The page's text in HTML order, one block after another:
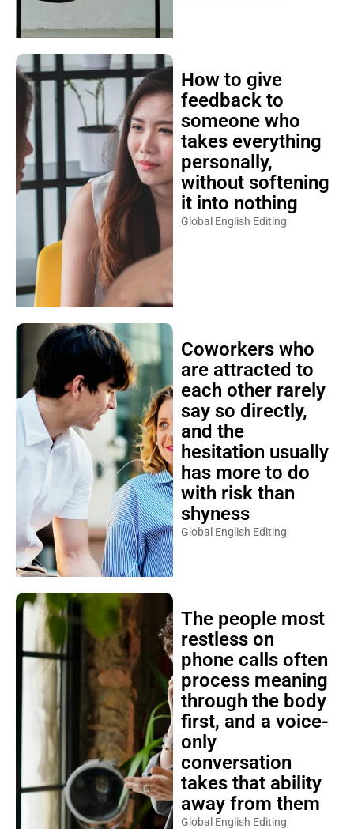
How to give
feedback to
someone who
takes everything
personally,
without softening
it into nothing
Global English Editing
Coworkers who
are attracted to
each other rarely
say so directly,
and the
hesitation usually
has more to do
with risk than
shyness
Global English Editing
The people most
restless on
phone calls often
process meaning
through the body
first, and a voice-
only
conversation
takes that ability
away from them
Global English Editing